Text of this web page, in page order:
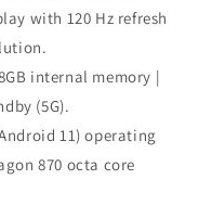
with 120 Hz refresh
internal memory |
(5G).
11) operating
870 octa core